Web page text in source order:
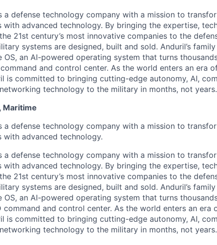
a defense technology company with a mission to
advanced technology. By bringing the expertise,
21st century’s most innovative companies to the
systems are designed, built and sold. Anduril’s
an AI-powered operating system that turns
and control center. As the world enters an era
is committed to bringing cutting-edge autonomy, AI,
technology to the military in months, not years.
Maritime
a defense technology company with a mission to
advanced technology.
a defense technology company with a mission to
advanced technology. By bringing the expertise,
21st century’s most innovative companies to the
systems are designed, built and sold. Anduril’s
an AI-powered operating system that turns
command and control center. As the world enters an era
is committed to bringing cutting-edge autonomy, AI,
technology to the military in months, not years.